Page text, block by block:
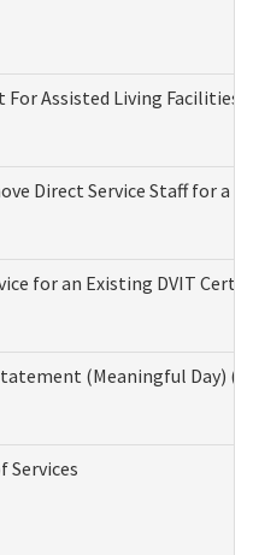
Assisted Living Facilities
Direct Service Staff for
for an Existing DVIT
(Meaningful Day)
Services